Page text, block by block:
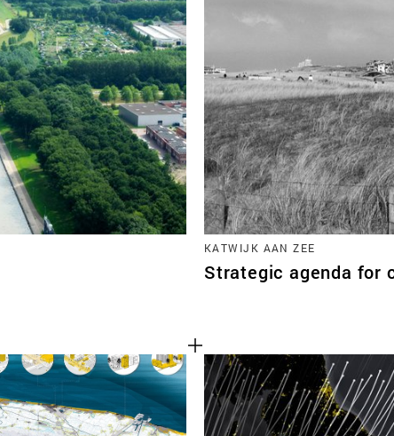
KATWIJK AAN ZEE
Strategic agenda for